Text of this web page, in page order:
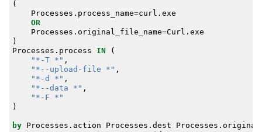
(
Processes . process_name=curl . exe
OR
Processes . original_file_name=Curl . exe
)
Processes . process IN
(
"*-T *" ,
"*--upload-file *" ,
"*-d *" ,
"*--data *" ,
"*-F *"
)
by Processes . action Processes . dest Processes .